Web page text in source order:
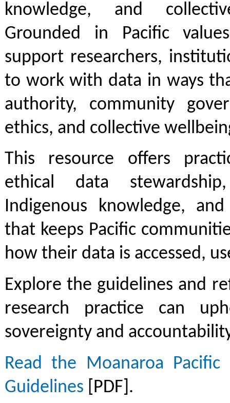
knowledge, and
Grounded in Pacific
support researchers,
to work with data in ways
authority, community
ethics, and collective
This resource offers
ethical data
Indigenous knowledge,
that keeps Pacific
how their data is accessed,
Explore the guidelines and
research practice can
sovereignty and
Read the Moanaroa Pacific
Guidelines [PDF].